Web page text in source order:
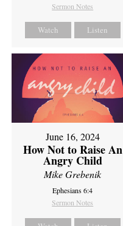
Sermon Notes
Watch Listen
June 16, 2024
How Not to Raise An
Angry Child
Mike Grebenik
Ephesians 6:4
Sermon Notes